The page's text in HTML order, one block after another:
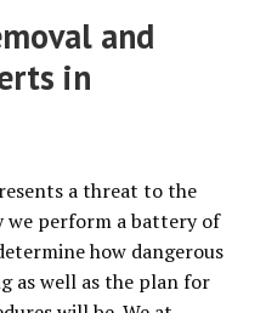
and
in
a threat to the
we perform a battery of
how dangerous
as well as the plan for